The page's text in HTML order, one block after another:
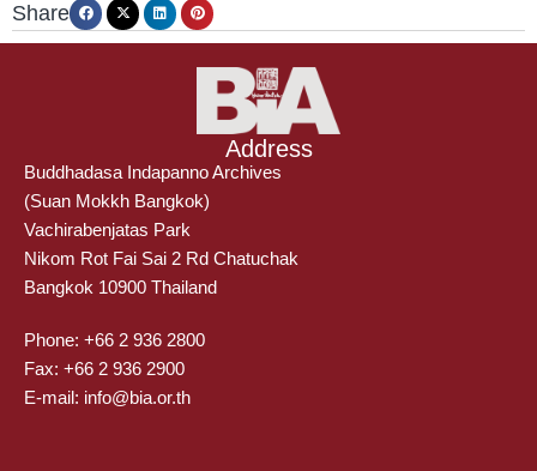
Share
Address
Buddhadasa Indapanno Archives
(Suan Mokkh Bangkok)
Vachirabenjatas Park
Nikom Rot Fai Sai 2 Rd Chatuchak
Bangkok 10900 Thailand
Phone: +66 2 936 2800
Fax: +66 2 936 2900
E-mail: info@bia.or.th